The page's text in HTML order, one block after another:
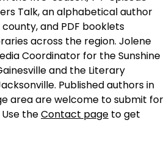
Talk, an alphabetical author
and PDF booklets
across the region. Jolene
Coordinator for the Sunshine
and the Literary
Published authors in
area are welcome to submit for
theContact page to get